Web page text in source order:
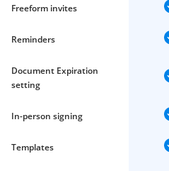
Freeform invites
Reminders
Document Expiration
setting
In-person signing
Templates